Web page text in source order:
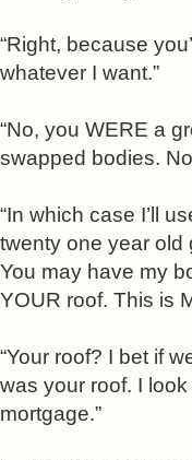
“Right, because
whatever I want.”
“No, you WERE a
swapped bodies.
“In which case I’ll
twenty one year old
You may have my
YOUR roof. This is
“Your roof? I bet if
was your roof. I
mortgage.”